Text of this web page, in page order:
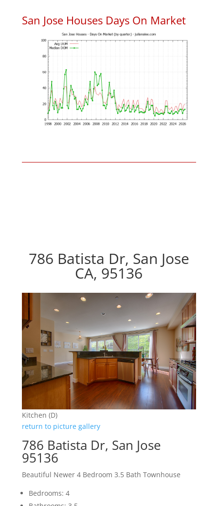
San Jose Houses Days On Market
786 Batista Dr, San Jose
CA, 95136
Kitchen (D)
return to picture gallery
786 Batista Dr, San Jose
95136
Beautiful Newer 4 Bedroom 3.5 Bath Townhouse
Bedrooms: 4